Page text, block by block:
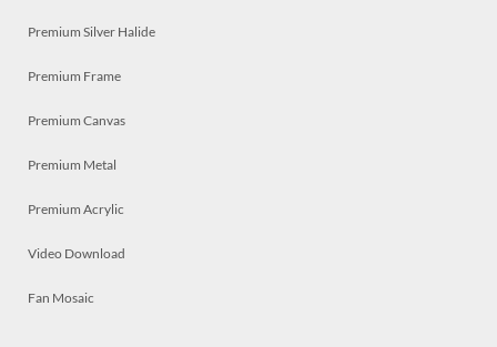
Premium Silver Halide
Premium Frame
Premium Canvas
Premium Metal
Premium Acrylic
Video Download
Fan Mosaic